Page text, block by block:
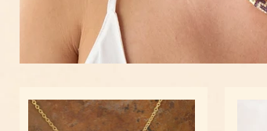
Mythical
Argonaut